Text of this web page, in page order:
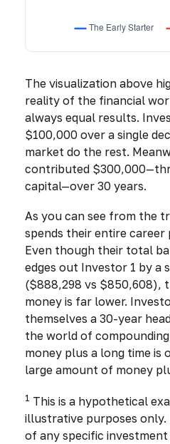
The visualization above
reality of the financial
always equal results.
$100,000 over a single
market do the rest.
contributed
capital—over 30 years.
As you can see from the
spends their entire
Even though their total
edges out Investor 1 by a
($888,298 vs $850,608),
money is far lower.
themselves a 30-year
the world of
money plus a long time is
large amount of money
1 This is a hypothetical
illustrative purposes
of any specific